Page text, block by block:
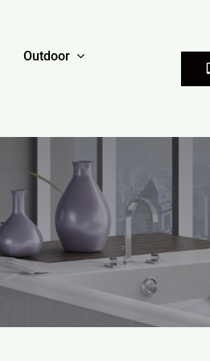
Outdoor